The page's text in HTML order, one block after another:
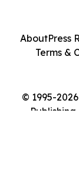
© 1995-
AboutPress
Terms &